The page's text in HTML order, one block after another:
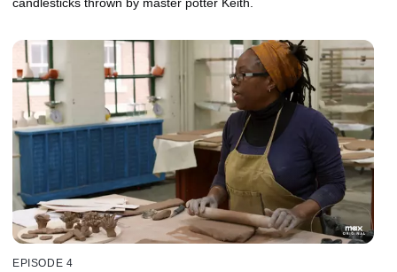
candlesticks thrown by master potter Keith.
EPISODE 4